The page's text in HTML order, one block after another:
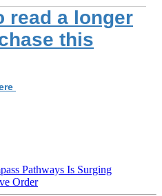
read a longer
this
Pathways Is Surging
Order